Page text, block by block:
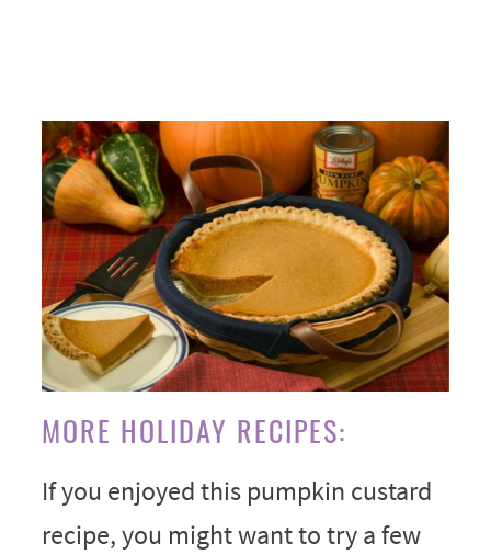
MORE HOLIDAY RECIPES:
If you enjoyed this pumpkin custard
recipe, you might want to try a few